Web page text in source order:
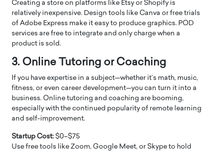
Creating a store on platforms like Etsy or Shopify is
relatively inexpensive. Design tools like Canva or free trials
of Adobe Express make it easy to produce graphics. POD
services are free to integrate and only charge when a
product is sold.
3. Online Tutoring or Coaching
If you have expertise in a subject—whether it’s math, music,
fitness, or even career development—you can turn it into a
business. Online tutoring and coaching are booming,
especially with the continued popularity of remote learning
and self-improvement.
Startup Cost: $0–$75
Use free tools like Zoom, Google Meet, or Skype to hold